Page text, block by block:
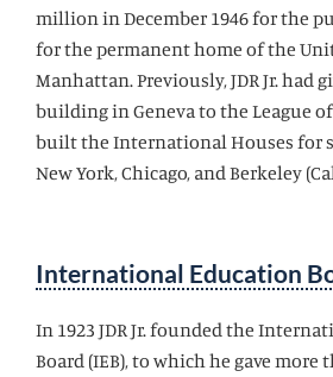
million in December 1946 for the
for the permanent home of the
Manhattan. Previously, JDR Jr. had
building in Geneva to the League
built the International Houses for
New York, Chicago, and Berkeley
International Education
In 1923 JDR Jr. founded the
Board (IEB), to which he gave